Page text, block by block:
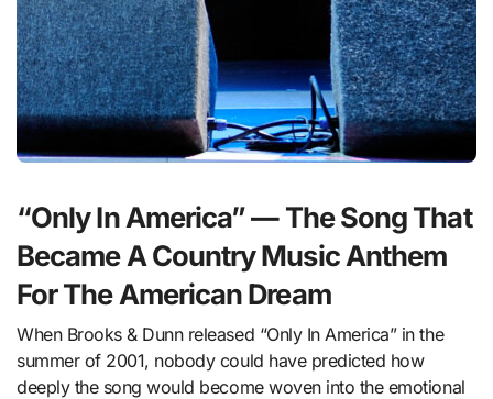
“Only In America” — The Song That
Became A Country Music Anthem
For The American Dream
When Brooks & Dunn released “Only In America” in the
summer of 2001, nobody could have predicted how
deeply the song would become woven into the emotional